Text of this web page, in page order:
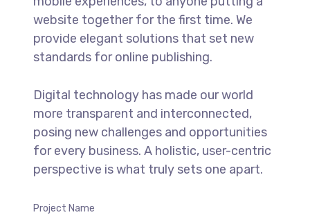
website together for the first time. We
provide elegant solutions that set new
standards for online publishing.
Digital technology has made our world
more transparent and interconnected,
posing new challenges and opportunities
for every business. A holistic, user-centric
perspective is what truly sets one apart.
Project Name